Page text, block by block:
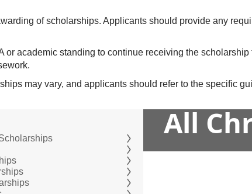
of scholarships. Applicants should provide any
or academic standing to continue receiving the
may vary, and applicants should refer to the specific
All